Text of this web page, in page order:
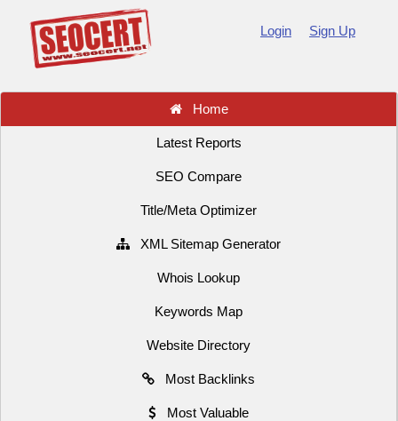
Login Sign Up
Home
Latest Reports
SEO Compare
Title/Meta Optimizer
XML Sitemap Generator
Whois Lookup
Keywords Map
Website Directory
Most Backlinks
Most Valuable